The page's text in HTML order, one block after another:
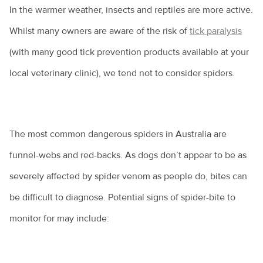
In the warmer weather, insects and reptiles are more active.
Whilst many owners are aware of the risk of tick paralysis
(with many good tick prevention products available at your
local veterinary clinic), we tend not to consider spiders.
The most common dangerous spiders in Australia are
funnel-webs and red-backs. As dogs don’t appear to be as
severely affected by spider venom as people do, bites can
be difficult to diagnose. Potential signs of spider-bite to
monitor for may include: